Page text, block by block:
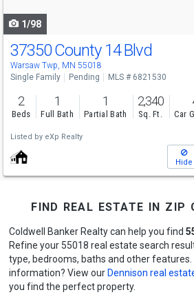
1/98
37350 County 14 Blvd
Warsaw Twp, MN 55018
Single Family Pending MLS # 6821530
2
Beds
1
Full Bath
1
Partial Bath
2,340
Sq. Ft. Car
Listed by eXp Realty
Hide
find real estate in zip
Coldwell Banker Realty can help you find
Refine your 55018 real estate search
type, bedrooms, baths and other features.
information? View our Dennison real
you find the perfect property.